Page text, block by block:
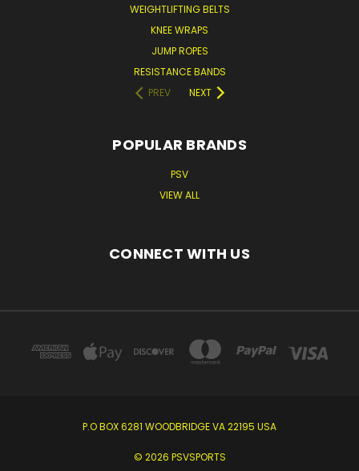
WEIGHTLIFTING BELTS
KNEE WRAPS
JUMP ROPES
RESISTANCE BANDS
PREV
NEXT
POPULAR BRANDS
PSV
VIEW ALL
CONNECT WITH US
P.O BOX 6281 WOODBRIDGE VA 22195 USA
© 2026 PSVSPORTS